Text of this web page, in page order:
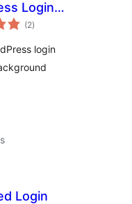
Login
(2total
ratings
)
login
Login